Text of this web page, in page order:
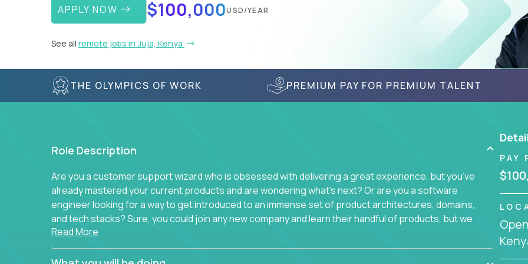
APPLY NOW $100,000USD/YEAR
See all remote jobs in Juja, Kenya
THE OLYMPICS OF WORK PREMIUM PAY FOR PREMIUM TALENT
Role Description
Are you a customer support wizard who is obsessed with delivering a great experience, but you’ve
already mastered your current products and are wondering what’s next? Or are you a software
engineer looking for a way to get introduced to an immense set of product architectures, domains,
and tech stacks? Sure, you could join any new company and learn their handful of products, but we
think we have something better.
Our partners support over 100 unique enterprise software products - everything from mobile app
Read More
PAY